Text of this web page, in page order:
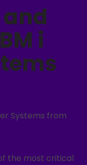
i
Systems from
the most critical